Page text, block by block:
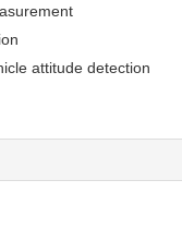
attitude detection